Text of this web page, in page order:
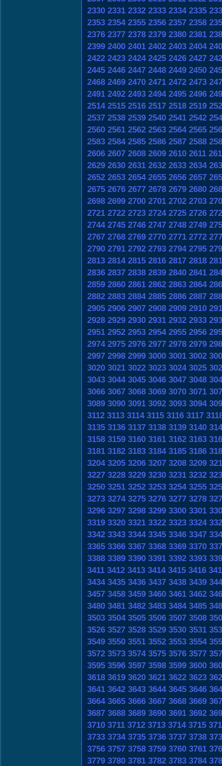
2330 2331 2332 2333 2334 2335
2353 2354 2355 2356 2357 2358
2376 2377 2378 2379 2380 2381
2399 2400 2401 2402 2403 2404
2422 2423 2424 2425 2426 2427
2445 2446 2447 2448 2449 2450
2468 2469 2470 2471 2472 2473
2491 2492 2493 2494 2495 2496
2514 2515 2516 2517 2518 2519
2537 2538 2539 2540 2541 2542
2560 2561 2562 2563 2564 2565
2583 2584 2585 2586 2587 2588
2606 2607 2608 2609 2610 2611
2629 2630 2631 2632 2633 2634
2652 2653 2654 2655 2656 2657
2675 2676 2677 2678 2679 2680
2698 2699 2700 2701 2702 2703
2721 2722 2723 2724 2725 2726
2744 2745 2746 2747 2748 2749
2767 2768 2769 2770 2771 2772
2790 2791 2792 2793 2794 2795
2813 2814 2815 2816 2817 2818
2836 2837 2838 2839 2840 2841
2859 2860 2861 2862 2863 2864
2882 2883 2884 2885 2886 2887
2905 2906 2907 2908 2909 2910
2928 2929 2930 2931 2932 2933
2951 2952 2953 2954 2955 2956
2974 2975 2976 2977 2978 2979
2997 2998 2999 3000 3001 3002
3020 3021 3022 3023 3024 3025
3043 3044 3045 3046 3047 3048
3066 3067 3068 3069 3070 3071
3089 3090 3091 3092 3093 3094
3112 3113 3114 3115 3116 3117
3135 3136 3137 3138 3139 3140
3158 3159 3160 3161 3162 3163
3181 3182 3183 3184 3185 3186
3204 3205 3206 3207 3208 3209
3227 3228 3229 3230 3231 3232
3250 3251 3252 3253 3254 3255
3273 3274 3275 3276 3277 3278
3296 3297 3298 3299 3300 3301
3319 3320 3321 3322 3323 3324
3342 3343 3344 3345 3346 3347
3365 3366 3367 3368 3369 3370
3388 3389 3390 3391 3392 3393
3411 3412 3413 3414 3415 3416
3434 3435 3436 3437 3438 3439
3457 3458 3459 3460 3461 3462
3480 3481 3482 3483 3484 3485
3503 3504 3505 3506 3507 3508
3526 3527 3528 3529 3530 3531
3549 3550 3551 3552 3553 3554
3572 3573 3574 3575 3576 3577
3595 3596 3597 3598 3599 3600
3618 3619 3620 3621 3622 3623
3641 3642 3643 3644 3645 3646
3664 3665 3666 3667 3668 3669
3687 3688 3689 3690 3691 3692
3710 3711 3712 3713 3714 3715
3733 3734 3735 3736 3737 3738
3756 3757 3758 3759 3760 3761
3779 3780 3781 3782 3783 3784